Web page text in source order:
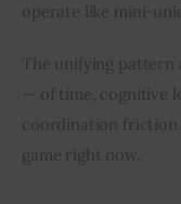
operate like mini-
The unifying
— of time, cognitive
coordination friction.
game right now.